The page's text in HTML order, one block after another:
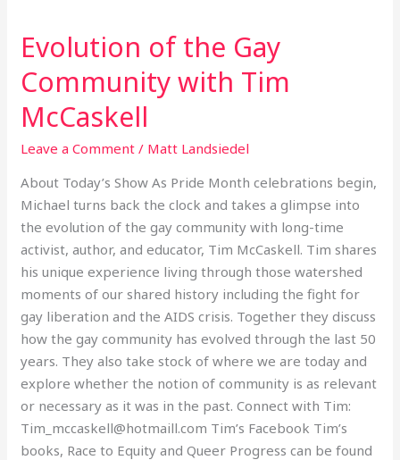
Evolution of the Gay
Community with Tim
McCaskell
Leave a Comment / Matt Landsiedel
About Today’s Show As Pride Month celebrations begin,
Michael turns back the clock and takes a glimpse into
the evolution of the gay community with long-time
activist, author, and educator, Tim McCaskell. Tim shares
his unique experience living through those watershed
moments of our shared history including the fight for
gay liberation and the AIDS crisis. Together they discuss
how the gay community has evolved through the last 50
years. They also take stock of where we are today and
explore whether the notion of community is as relevant
or necessary as it was in the past. Connect with Tim:
Tim_mccaskell@hotmaill.com Tim’s Facebook Tim’s
books, Race to Equity and Queer Progress can be found
Evolution
of
the
Gay
Community
with